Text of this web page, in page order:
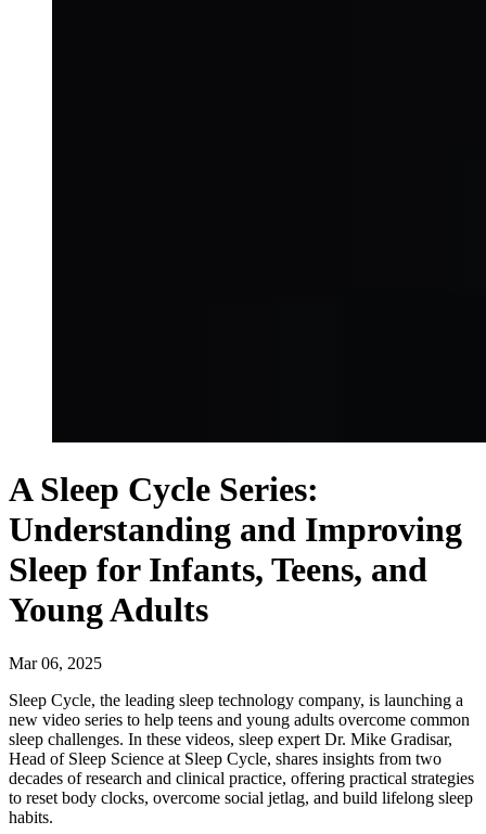
A Sleep Cycle Series:
Understanding and Improving
Sleep for Infants, Teens, and
Young Adults
Mar 06, 2025
Sleep Cycle, the leading sleep technology company, is launching a
new video series to help teens and young adults overcome common
sleep challenges. In these videos, sleep expert Dr. Mike Gradisar,
Head of Sleep Science at Sleep Cycle, shares insights from two
decades of research and clinical practice, offering practical strategies
to reset body clocks, overcome social jetlag, and build lifelong sleep
habits.